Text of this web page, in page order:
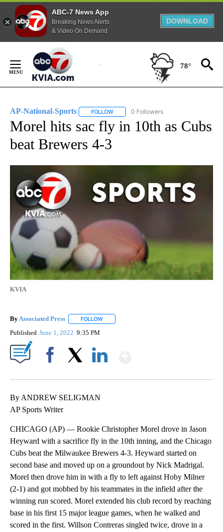
ABC-7 News App
Breaking News Alerts
& Video On Demand
DOWNLOAD
Content
78°
AP-National-Sports FOLLOW FOLLOW "AP-NATIONAL-SPORTS" TO
0 Followers
Morel hits sac fly in 10th as Cubs
beat Brewers 4-3
KVIA
By Associated Press FOLLOW
Published June 1, 2022 9:35 PM
By ANDREW SELIGMAN
AP Sports Writer
CHICAGO (AP) — Rookie Christopher Morel drove in Jason
Heyward with a sacrifice fly in the 10th inning, and the Chicago
Cubs beat the Milwaukee Brewers 4-3. Heyward started on
second base and moved up on a groundout by Nick Madrigal.
Morel then drove him in with a fly to left against Hoby Milner
(2-1) and got mobbed by his teammates in the infield after the
winning run scored. Morel extended his club record by reaching
base in his first 15 major league games, when he walked and
scored in the first. Willson Contreras singled twice, drove in a